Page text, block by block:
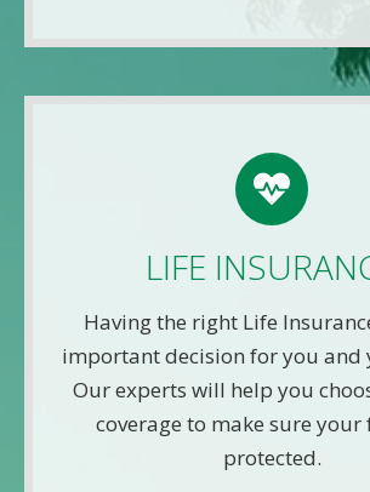
LIFE
Having the right Life
important decision for you and
Our experts will help you
coverage to make sure
protected.
LIFE QUOTE
Use this FREE tool to shop for the
you may have come across, we
accurate quotes without any
Get A Quote